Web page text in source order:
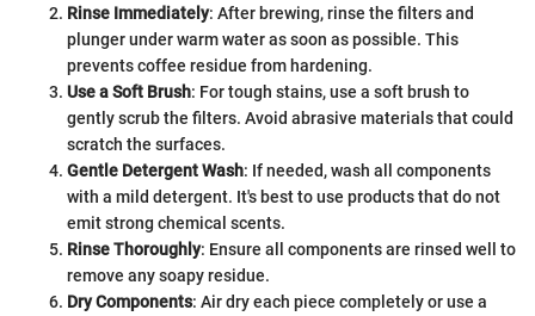
Rinse Immediately: After brewing, rinse the filters and
plunger under warm water as soon as possible. This
prevents coffee residue from hardening.
Use a Soft Brush: For tough stains, use a soft brush to
gently scrub the filters. Avoid abrasive materials that could
scratch the surfaces.
Gentle Detergent Wash: If needed, wash all components
with a mild detergent. It's best to use products that do not
emit strong chemical scents.
Rinse Thoroughly: Ensure all components are rinsed well to
remove any soapy residue.
Dry Components: Air dry each piece completely or use a